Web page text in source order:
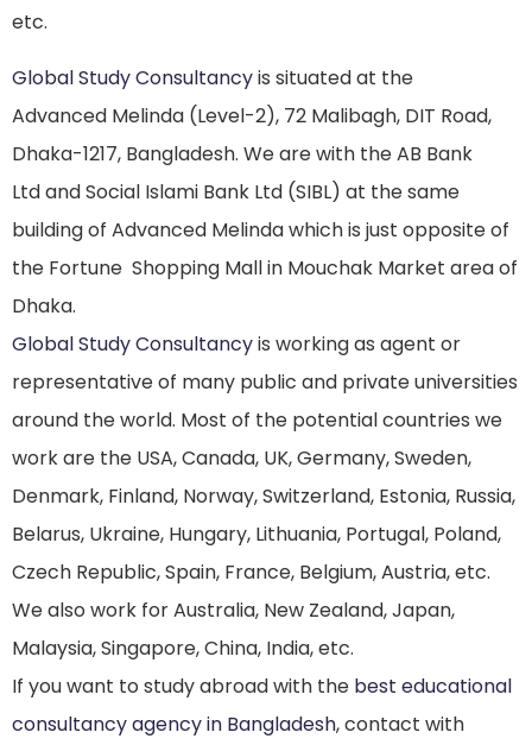
etc.
Global Study Consultancyis situated at the
Advanced Melinda (Level-2), 72 Malibagh, DIT Road,
Dhaka-1217, Bangladesh. We are with the AB Bank
Ltd and Social Islami Bank Ltd (SIBL) at the same
building of Advanced Melinda which is just opposite of
the Fortune Shopping Mall in Mouchak Market area of
Dhaka.
Global Study Consultancyis working as agent or
representative of many public and private universities
around the world. Most of the potential countries we
work are the USA, Canada, UK, Germany, Sweden,
Denmark, Finland, Norway, Switzerland, Estonia, Russia,
Belarus, Ukraine, Hungary, Lithuania, Portugal, Poland,
Czech Republic, Spain, France, Belgium, Austria, etc.
We also work for Australia, New Zealand, Japan,
Malaysia, Singapore, China, India, etc.
If you want to study abroad with the best educational
consultancy agency in Bangladesh, contact with